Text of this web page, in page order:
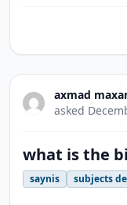
axmad
asked
what is the
saynis subjects